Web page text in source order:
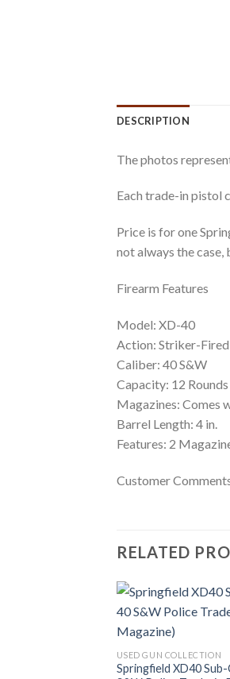
DESCRIPTION
The photos
Each trade-in pistol
Price is for one
not always the case,
Firearm Features
Model: XD-40
Action: Striker-Fired
Caliber: 40 S&W
Capacity: 12 Rounds
Magazines: Comes
Barrel Length: 4 in.
Features: 2
Customer
RELATED
USED GUN COLLECTION
Springfield XD40